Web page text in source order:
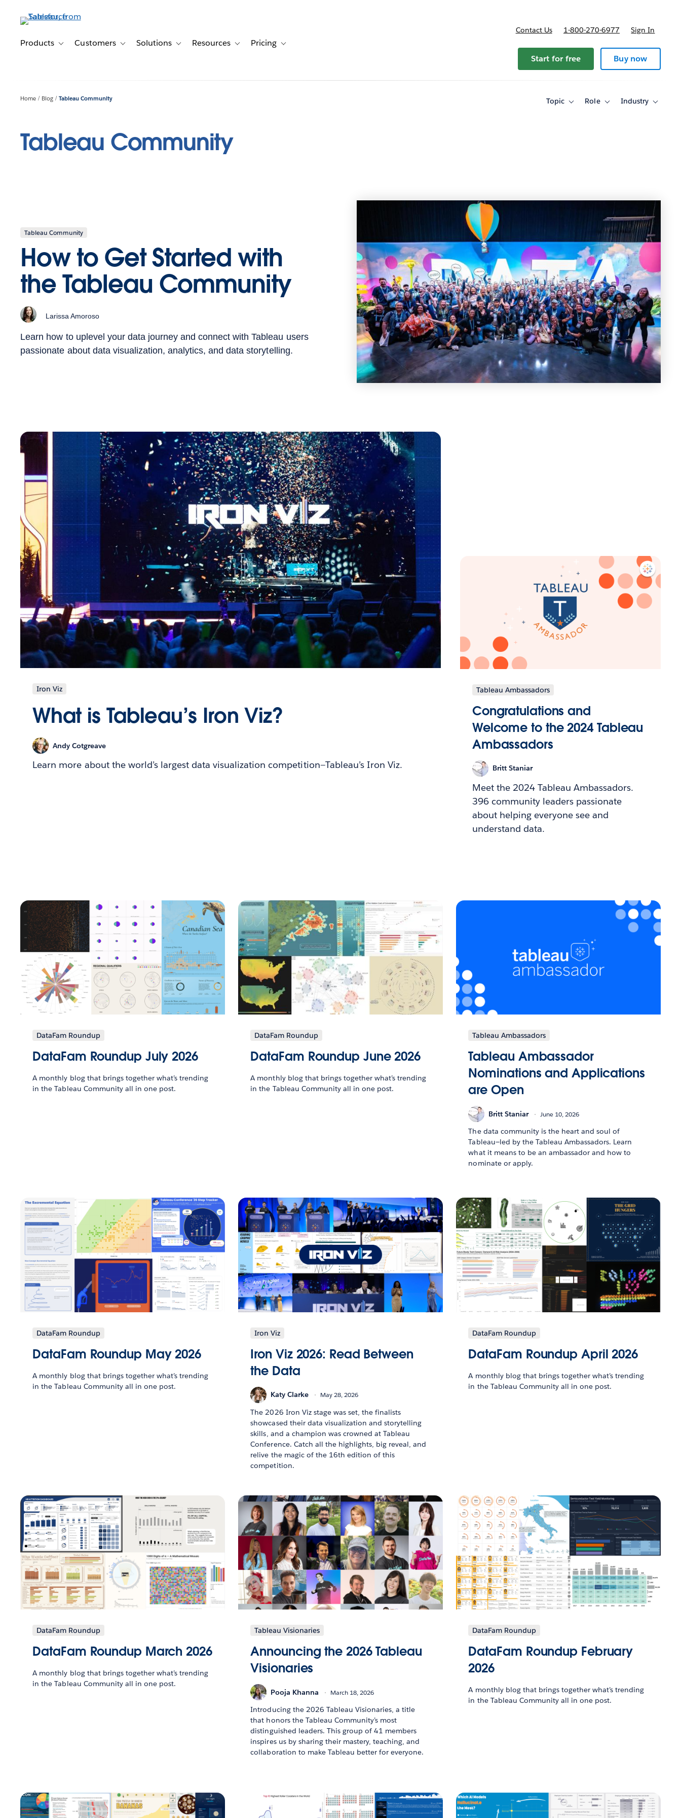
contentProducts Toggle sub-navigation for Products
Customers Toggle sub-navigation for Customers
Solutions Toggle sub-navigation for Solutions
Resources Toggle sub-navigation for Resources
Pricing Toggle sub-navigation for Pricing
Contact Us 1-800-270-6977 Sign In
Start for free Buy now
Home Blog Tableau Community Topic
ToggleRole
ToggleIndustry
Toggle
Tableau Community
Tableau Community
How to Get Started with
the Tableau Community
Larissa Amoroso
Learn how to uplevel your data journey and connect with Tableau users
passionate about data visualization, analytics, and data storytelling.
Iron Viz
What is Tableau’s Iron Viz?
Andy Cotgreave
Learn more about the world’s largest data visualization competition—Tableau’s Iron Viz.
Tableau Ambassadors
Congratulations and
Welcome to the 2024 Tableau
Ambassadors
Britt Staniar
Meet the 2024 Tableau Ambassadors.
396 community leaders passionate
about helping everyone see and
understand data.
DataFam Roundup
DataFam Roundup July 2026
A monthly blog that brings together what’s trending
in the Tableau Community all in one post.
DataFam Roundup
DataFam Roundup June 2026
A monthly blog that brings together what’s trending
in the Tableau Community all in one post.
Tableau Ambassadors
Tableau Ambassador
Nominations and Applications
are Open
Britt Staniar June 10, 2026
The data community is the heart and soul of
Tableau—led by the Tableau Ambassadors. Learn
what it means to be an ambassador and how to
nominate or apply.
DataFam Roundup
DataFam Roundup May 2026
A monthly blog that brings together what’s trending
in the Tableau Community all in one post.
Iron Viz
Iron Viz 2026: Read Between
the Data
Katy Clarke May 28, 2026
The 2026 Iron Viz stage was set, the finalists
showcased their data visualization and storytelling
skills, and a champion was crowned at Tableau
Conference. Catch all the highlights, big reveal, and
relive the magic of the 16th edition of this
competition.
DataFam Roundup
DataFam Roundup April 2026
A monthly blog that brings together what’s trending
in the Tableau Community all in one post.
DataFam Roundup
DataFam Roundup March 2026
A monthly blog that brings together what’s trending
in the Tableau Community all in one post.
Tableau Visionaries
Announcing the 2026 Tableau
Visionaries
Pooja Khanna March 18, 2026
Introducing the 2026 Tableau Visionaries, a title
that honors the Tableau Community’s most
distinguished leaders. This group of 41 members
inspires us by sharing their mastery, teaching, and
collaboration to make Tableau better for everyone.
DataFam Roundup
DataFam Roundup February
2026
A monthly blog that brings together what’s trending
in the Tableau Community all in one post.